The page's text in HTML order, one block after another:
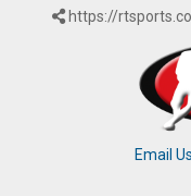
https://
Email Us